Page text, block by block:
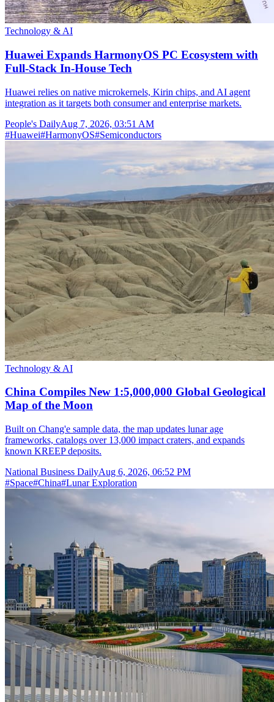
Technology & AI
Huawei Expands HarmonyOS PC Ecosystem with
Full-Stack In-House Tech
Huawei relies on native microkernels, Kirin chips, and AI agent
integration as it targets both consumer and enterprise markets.
People's DailyAug 7, 2026, 03:51 AM
#Huawei#HarmonyOS#Semiconductors
Technology & AI
China Compiles New 1:5,000,000 Global Geological
Map of the Moon
Built on Chang'e sample data, the map updates lunar age
frameworks, catalogs over 13,000 impact craters, and expands
known KREEP deposits.
National Business DailyAug 6, 2026, 06:52 PM
#Space#China#Lunar Exploration